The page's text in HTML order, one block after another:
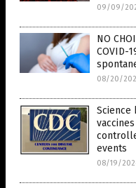
09/09/
NO
COVID-
08/20/
Science
events
08/19/